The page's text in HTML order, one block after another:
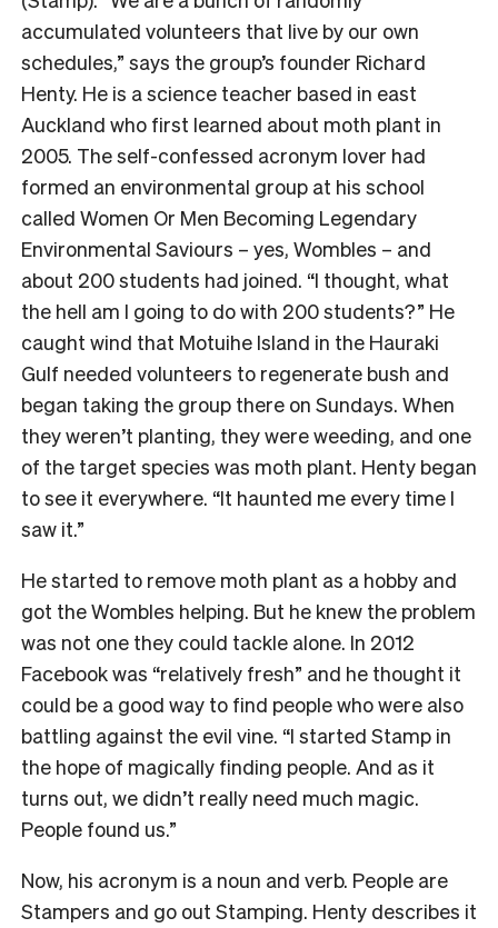
accumulated volunteers that live by our own
schedules,” says the group’s founder Richard
Henty. He is a science teacher based in east
Auckland who first learned about moth plant in
2005. The self-confessed acronym lover had
formed an environmental group at his school
called Women Or Men Becoming Legendary
Environmental Saviours – yes, Wombles – and
about 200 students had joined. “I thought, what
the hell am I going to do with 200 students?” He
caught wind that Motuihe Island in the Hauraki
Gulf needed volunteers to regenerate bush and
began taking the group there on Sundays. When
they weren’t planting, they were weeding, and one
of the target species was moth plant. Henty began
to see it everywhere. “It haunted me every time I
saw it.”
He started to remove moth plant as a hobby and
got the Wombles helping. But he knew the problem
was not one they could tackle alone. In 2012
Facebook was “relatively fresh” and he thought it
could be a good way to find people who were also
battling against the evil vine. “I started Stamp in
the hope of magically finding people. And as it
turns out, we didn’t really need much magic.
People found us.”
Now, his acronym is a noun and verb. People are
Stampers and go out Stamping. Henty describes it